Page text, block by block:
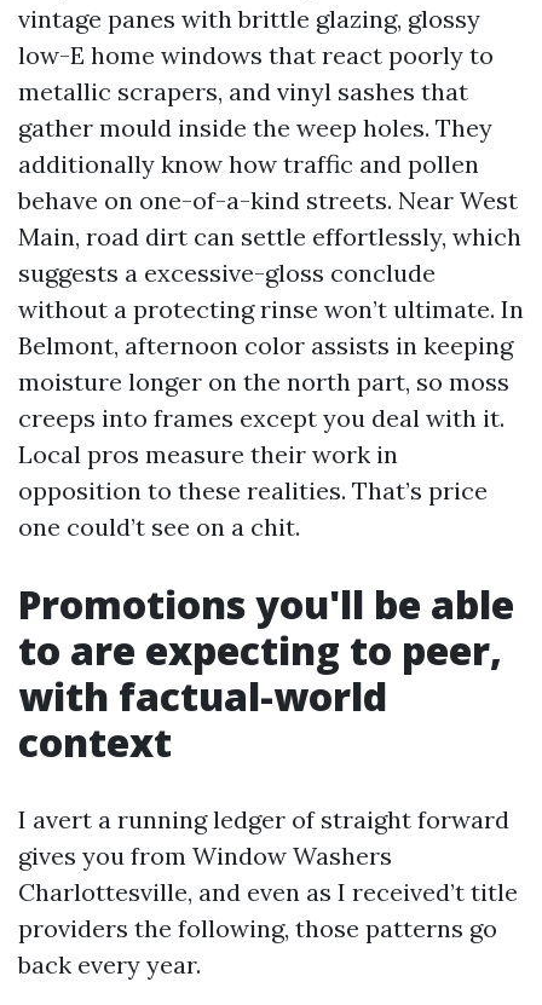
vintage panes with brittle glazing, glossy
low-E home windows that react poorly to
metallic scrapers, and vinyl sashes that
gather mould inside the weep holes. They
additionally know how traffic and pollen
behave on one-of-a-kind streets. Near West
Main, road dirt can settle effortlessly, which
suggests a excessive-gloss conclude
without a protecting rinse won’t ultimate. In
Belmont, afternoon color assists in keeping
moisture longer on the north part, so moss
creeps into frames except you deal with it.
Local pros measure their work in
opposition to these realities. That’s price
one could’t see on a chit.
Promotions you'll be able
to are expecting to peer,
with factual-world
context
I avert a running ledger of straight forward
gives you from Window Washers
Charlottesville, and even as I received’t title
providers the following, those patterns go
back every year.